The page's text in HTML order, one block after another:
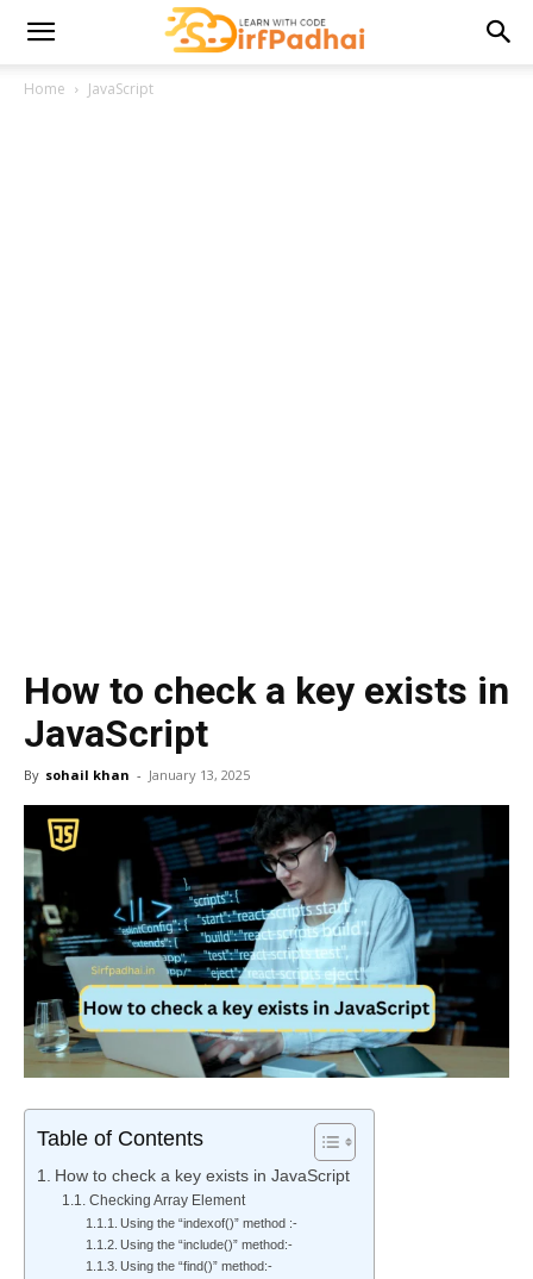
Home JavaScript
How to check a key exists in
JavaScript
By sohail khan - January 13, 2025
Table of Contents
How to check a key exists in JavaScript
Checking Array Element
Using the “indexof()” method :-
Using the “include()” method:-
Using the “find()” method:-